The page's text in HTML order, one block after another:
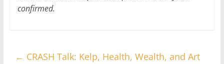
confirmed.
← CRASH Talk: Kelp, Health, Wealth, and Art